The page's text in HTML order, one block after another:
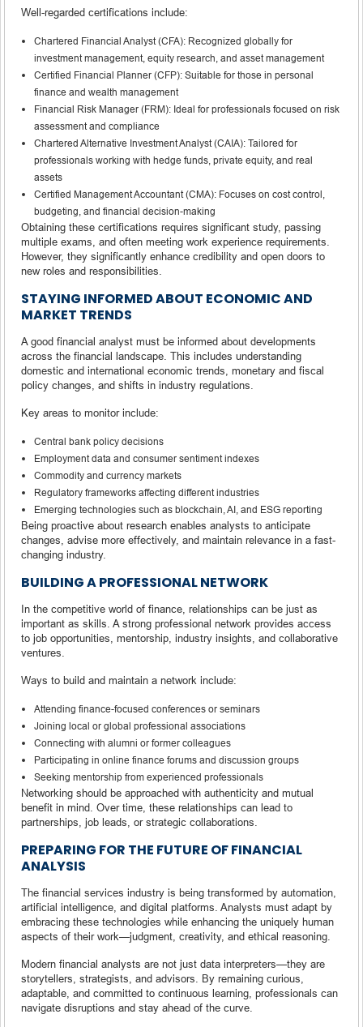
Well-regarded certifications include:
Chartered Financial Analyst (CFA): Recognized globally for
investment management, equity research, and asset management
Certified Financial Planner (CFP): Suitable for those in personal
finance and wealth management
Financial Risk Manager (FRM): Ideal for professionals focused on risk
assessment and compliance
Chartered Alternative Investment Analyst (CAIA): Tailored for
professionals working with hedge funds, private equity, and real
assets
Certified Management Accountant (CMA): Focuses on cost control,
budgeting, and financial decision-making
Obtaining these certifications requires significant study, passing
multiple exams, and often meeting work experience requirements.
However, they significantly enhance credibility and open doors to
new roles and responsibilities.
STAYING INFORMED ABOUT ECONOMIC AND
MARKET TRENDS
A good financial analyst must be informed about developments
across the financial landscape. This includes understanding
domestic and international economic trends, monetary and fiscal
policy changes, and shifts in industry regulations.
Key areas to monitor include:
Central bank policy decisions
Employment data and consumer sentiment indexes
Commodity and currency markets
Regulatory frameworks affecting different industries
Emerging technologies such as blockchain, AI, and ESG reporting
Being proactive about research enables analysts to anticipate
changes, advise more effectively, and maintain relevance in a fast-
changing industry.
BUILDING A PROFESSIONAL NETWORK
In the competitive world of finance, relationships can be just as
important as skills. A strong professional network provides access
to job opportunities, mentorship, industry insights, and collaborative
ventures.
Ways to build and maintain a network include:
Attending finance-focused conferences or seminars
Joining local or global professional associations
Connecting with alumni or former colleagues
Participating in online finance forums and discussion groups
Seeking mentorship from experienced professionals
Networking should be approached with authenticity and mutual
benefit in mind. Over time, these relationships can lead to
partnerships, job leads, or strategic collaborations.
PREPARING FOR THE FUTURE OF FINANCIAL
ANALYSIS
The financial services industry is being transformed by automation,
artificial intelligence, and digital platforms. Analysts must adapt by
embracing these technologies while enhancing the uniquely human
aspects of their work—judgment, creativity, and ethical reasoning.
Modern financial analysts are not just data interpreters—they are
storytellers, strategists, and advisors. By remaining curious,
adaptable, and committed to continuous learning, professionals can
navigate disruptions and stay ahead of the curve.